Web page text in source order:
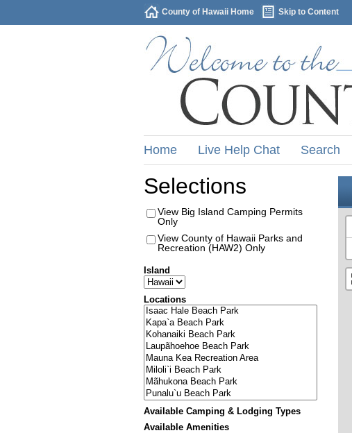
County of Hawaii Home Skip to Content
Home Live Help Chat Search
Selections
View Big Island Camping Permits
Only
View County of Hawaii Parks and
Recreation (HAW2) Only
Island
Locations
Available Camping & Lodging Types
Available Amenities